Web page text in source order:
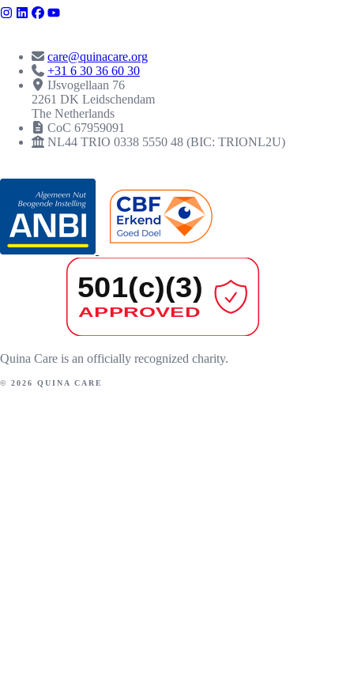
care@quinacare.org
+31 6 30 36 60 30
IJsvogellaan 76
2261 DK Leidschendam
The Netherlands
CoC 67959091
NL44 TRIO 0338 5550 48 (BIC: TRIONL2U)
Quina Care is an officially recognized charity.
© 2026 QUINA CARE